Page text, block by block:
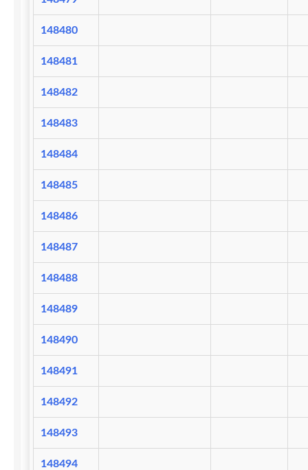
148480
148481
148482
148483
148484
148485
148486
148487
148488
148489
148490
148491
148492
148493
148494